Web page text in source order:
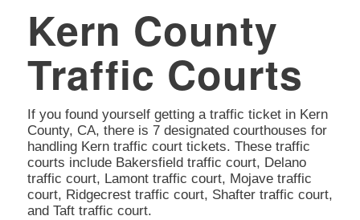
Kern County
Traffic Courts
If you found yourself getting a traffic ticket in Kern
County, CA, there is 7 designated courthouses for
handling Kern traffic court tickets. These traffic
courts include Bakersfield traffic court, Delano
traffic court, Lamont traffic court, Mojave traffic
court, Ridgecrest traffic court, Shafter traffic court,
and Taft traffic court.